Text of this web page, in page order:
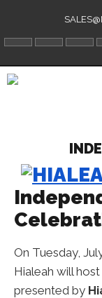
On Tuesday,
Hialeah will
presented by